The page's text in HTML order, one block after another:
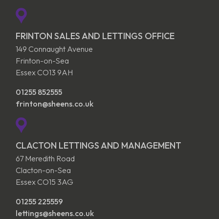
FRINTON SALES AND LETTINGS OFFICE
149 Connaught Avenue
Frinton-on-Sea
Essex CO13 9AH
01255 852555
frinton@sheens.co.uk
CLACTON LETTINGS AND MANAGEMENT
67 Meredith Road
Clacton-on-Sea
Essex CO15 3AG
01255 225559
lettings@sheens.co.uk